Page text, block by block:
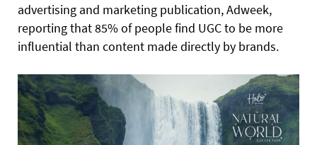
advertising and marketing publication, Adweek,
reporting that 85% of people find UGC to be more
influential than content made directly by brands.